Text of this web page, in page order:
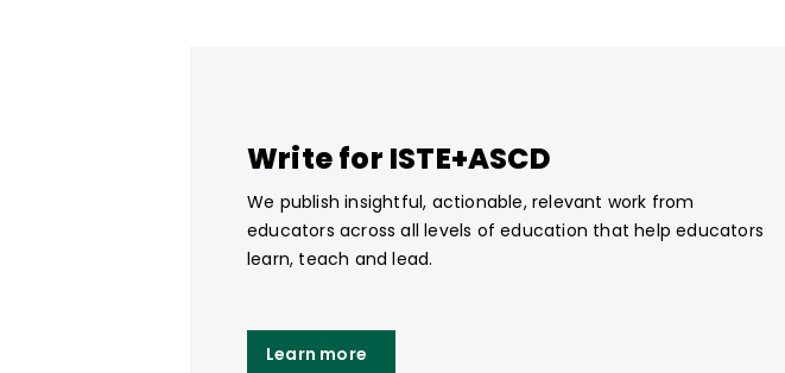
Write for ISTE+ASCD
We publish insightful, actionable, relevant work from
educators across all levels of education that help educators
learn, teach and lead.
Learn more